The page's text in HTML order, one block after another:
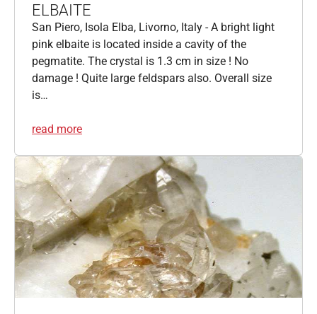
ELBAITE
San Piero, Isola Elba, Livorno, Italy - A bright light
pink elbaite is located inside a cavity of the
pegmatite. The crystal is 1.3 cm in size ! No
damage ! Quite large feldspars also. Overall size
is…
read more